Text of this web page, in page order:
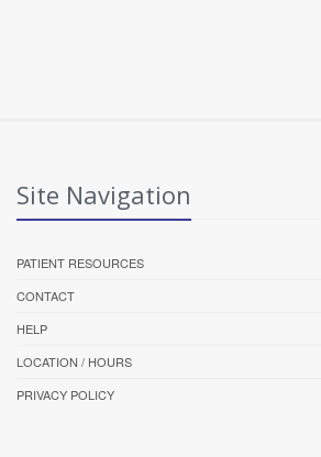
Site Navigation
PATIENT RESOURCES
CONTACT
HELP
LOCATION / HOURS
PRIVACY POLICY